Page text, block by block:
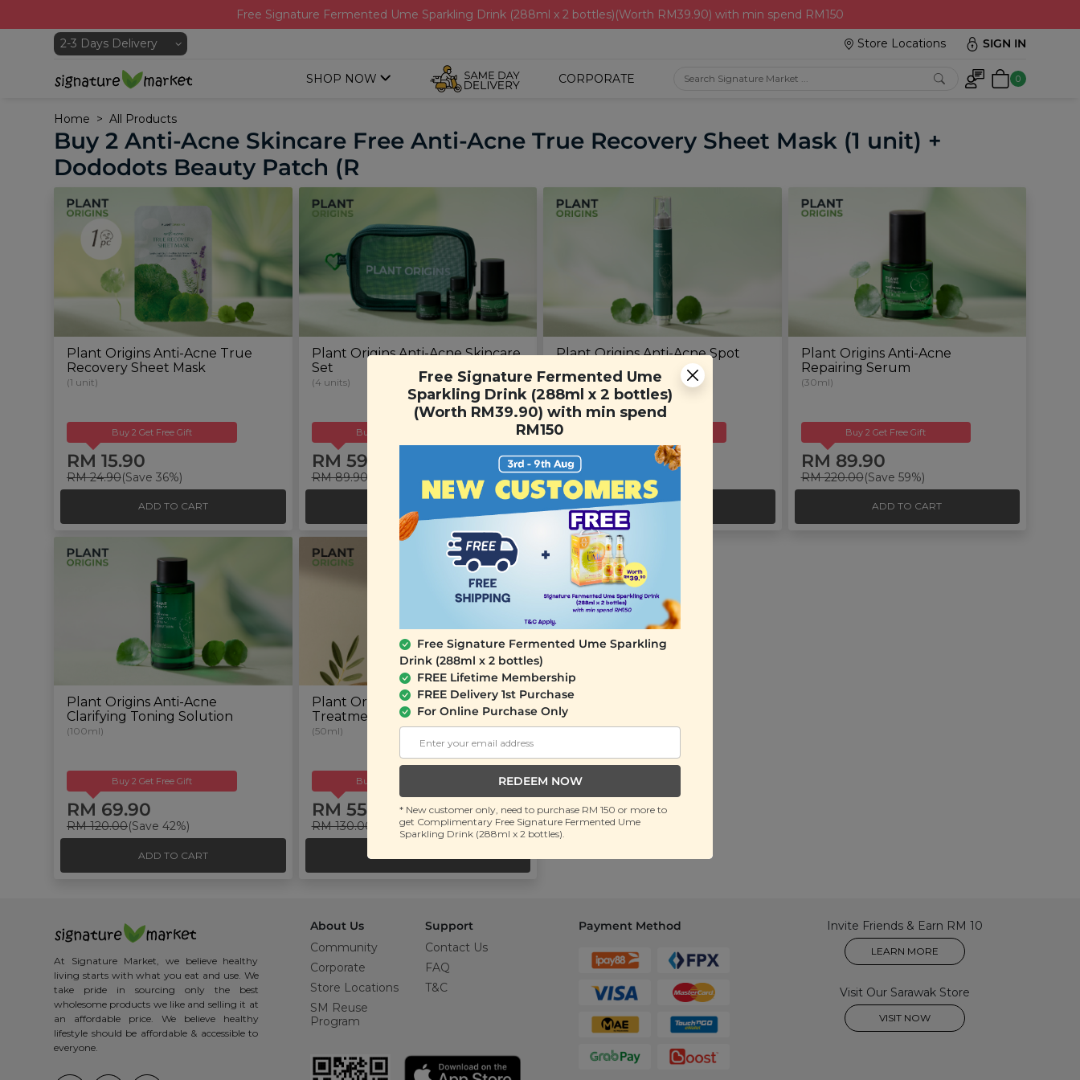
Free Signature Fermented Ume Sparkling Drink (288ml x 2 bottles)(Worth RM39.90) with min spend RM150
Store Locations
SIGN IN
SHOP NOW CORPORATE 0
Home All Products
Buy 2 Anti-Acne Skincare Free Anti-Acne True Recovery Sheet Mask (1 unit) +
Dododots Beauty Patch (R
Plant Origins Anti-Acne True
Recovery Sheet Mask
(1 unit)
Buy 2 Get Free Gift
RM 15.90
RM 24.90(Save 36%)
ADD TO CART
Plant Origins Anti-Acne Skincare
Set
(4 units)
Buy 2 Get Free Gift
RM 59.90
RM 89.90 (Save 33%)
Plant Origins Anti-Acne Spot
Eraser Gel
(15ml)
RM 49.90
RM 80.00(Save 38%)
ADD TO CART
Plant Origins Anti-Acne
Repairing Serum
(30ml)
Buy 2 Get Free Gift
RM 89.90
RM 220.00(Save 59%)
ADD TO CART
Plant Origins Anti-Acne
Clarifying Toning Solution
(100ml)
Buy 2 Get Free Gift
RM 69.90
RM 120.00(Save 42%)
ADD TO CART
Plant Origins Repairing Hair
Treatment Oil
(50ml)
Buy 2 Get Free Gift
RM 55.90
RM 130.00 (Save 56%)
At Signature Market, we believe healthy
living starts with what you eat and use. We
take pride in sourcing only the best
wholesome products we like and selling it at
an affordable price. We believe healthy
lifestyle should be affordable & accessible to
everyone.
About Us
Community
Corporate
Store Locations
SM Reuse
Program
Support
Contact Us
FAQ
T&C
Payment Method Invite Friends & Earn RM 10
LEARN MORE
Visit Our Sarawak Store
VISIT NOW
Free Signature Fermented Ume
Sparkling Drink (288ml x 2 bottles)
(Worth RM39.90) with min spend
RM150
Free Signature Fermented Ume Sparkling
Drink (288ml x 2 bottles)
FREE Lifetime Membership
FREE Delivery 1st Purchase
For Online Purchase Only
REDEEM NOW
* New customer only, need to purchase RM 150 or more to
get Complimentary Free Signature Fermented Ume
Sparkling Drink (288ml x 2 bottles).